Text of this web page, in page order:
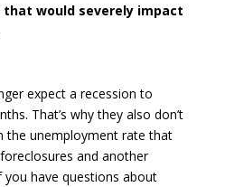
would severely impact
expect a recession to
That’s why they also don’t
the unemployment rate that
and another
you have questions about